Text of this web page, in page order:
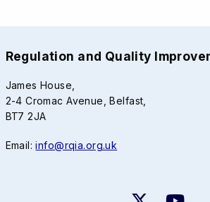
Regulation and Quality
James House,
2-4 Cromac Avenue, Belfast,
BT7 2JA
Email:info@rqia.org.uk